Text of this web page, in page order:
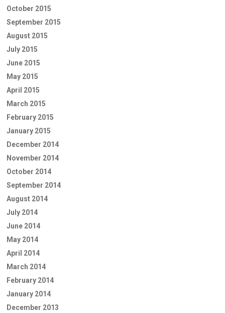
October 2015
September 2015
August 2015
July 2015
June 2015
May 2015
April 2015
March 2015
February 2015
January 2015
December 2014
November 2014
October 2014
September 2014
August 2014
July 2014
June 2014
May 2014
April 2014
March 2014
February 2014
January 2014
December 2013